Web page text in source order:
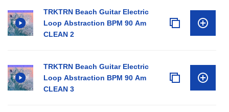
TRKTRN Beach Guitar Electric
Loop Abstraction BPM 90 Am
CLEAN 2
TRKTRN Beach Guitar Electric
Loop Abstraction BPM 90 Am
CLEAN 3